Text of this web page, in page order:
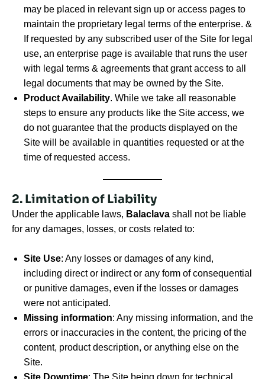
may be placed in relevant sign up or access pages to
maintain the proprietary legal terms of the enterprise. &
If requested by any subscribed user of the Site for legal
use, an enterprise page is available that runs the user
with legal terms & agreements that grant access to all
legal documents that may be owned by the Site.
Product Availability. While we take all reasonable
steps to ensure any products like the Site access, we
do not guarantee that the products displayed on the
Site will be available in quantities requested or at the
time of requested access.
2. Limitation of Liability
Under the applicable laws, Balaclava shall not be liable
for any damages, losses, or costs related to:
Site Use: Any losses or damages of any kind,
including direct or indirect or any form of consequential
or punitive damages, even if the losses or damages
were not anticipated.
Missing information: Any missing information, and the
errors or inaccuracies in the content, the pricing of the
content, product description, or anything else on the
Site.